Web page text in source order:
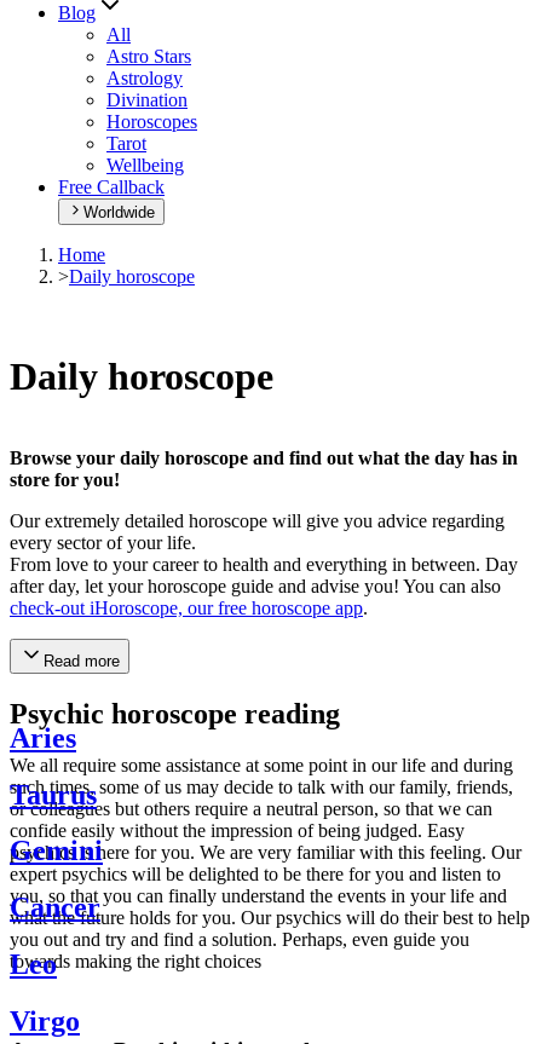
Blog
All
Astro Stars
Astrology
Divination
Horoscopes
Tarot
Wellbeing
Free Callback
Worldwide
Home
>Daily horoscope
Daily horoscope
Browse your daily horoscope and find out what the day has in
store for you!
Our extremely detailed horoscope will give you advice regarding
every sector of your life.
From love to your career to health and everything in between. Day
after day, let your horoscope guide and advise you! You can also
check-out iHoroscope, our free horoscope app.
Read more
Psychic horoscope reading
We all require some assistance at some point in our life and during
such times, some of us may decide to talk with our family, friends,
or colleagues but others require a neutral person, so that we can
confide easily without the impression of being judged. Easy
psychics is here for you. We are very familiar with this feeling. Our
expert psychics will be delighted to be there for you and listen to
you, so that you can finally understand the events in your life and
what the future holds for you. Our psychics will do their best to help
you out and try and find a solution. Perhaps, even guide you
towards making the right choices
Aries
Taurus
Gemini
Cancer
Leo
Virgo